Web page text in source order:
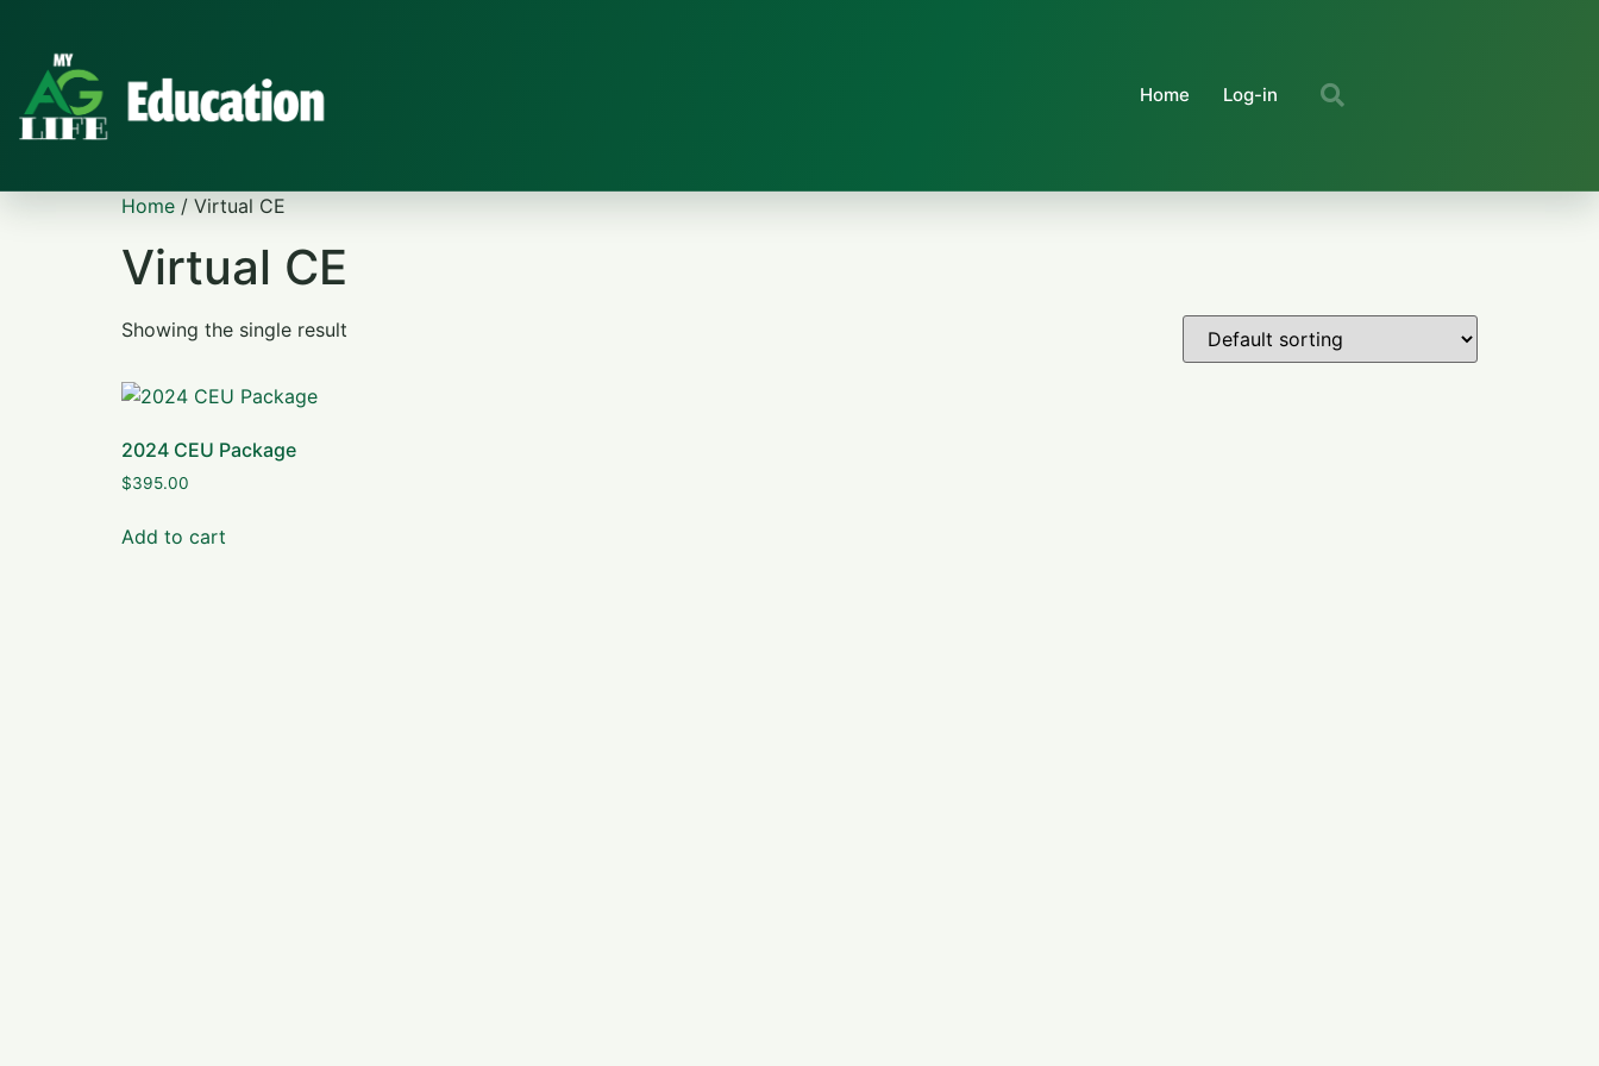
Home Log-in
Home / Virtual CE
Virtual CE
Showing the single result
2024 CEU Package
$395.00
Add to cart